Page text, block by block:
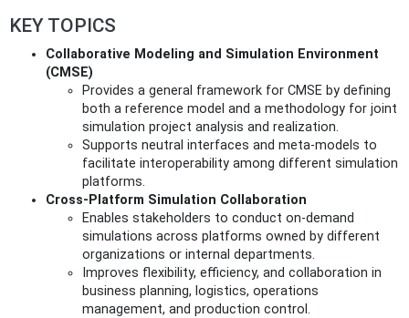
KEY TOPICS
Collaborative Modeling and Simulation Environment
(CMSE)
Provides a general framework for CMSE by defining
both a reference model and a methodology for joint
simulation project analysis and realization.
Supports neutral interfaces and meta-models to
facilitate interoperability among different simulation
platforms.
Cross-Platform Simulation Collaboration
Enables stakeholders to conduct on-demand
simulations across platforms owned by different
organizations or internal departments.
Improves flexibility, efficiency, and collaboration in
business planning, logistics, operations
management, and production control.